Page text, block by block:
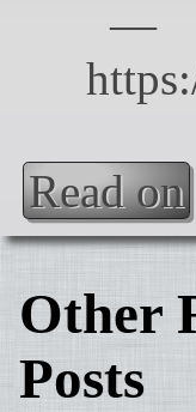
Read on
Other
Posts